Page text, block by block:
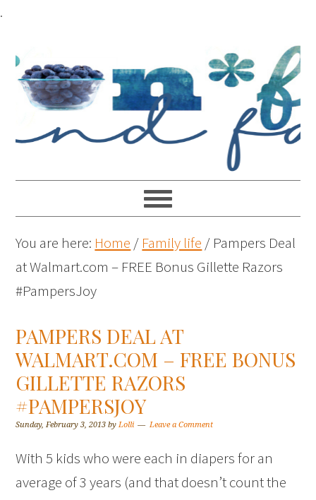
.
You are here: Home / Family life / Pampers Deal
at Walmart.com – FREE Bonus Gillette Razors
#PampersJoy
PAMPERS DEAL AT
WALMART.COM – FREE BONUS
GILLETTE RAZORS
#PAMPERSJOY
Sunday, February 3, 2013 byLolli Leave a Comment
With 5 kids who were each in diapers for an
average of 3 years (and that doesn’t count the